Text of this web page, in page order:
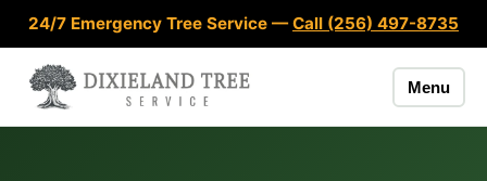
Skip to content
24/7 Emergency Tree Service —Call (256) 497-8735
Menu